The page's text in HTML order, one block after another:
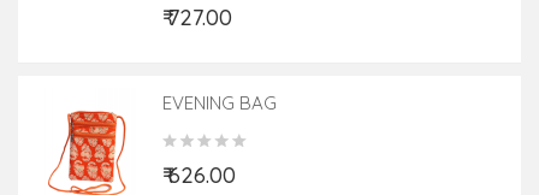
₹ 727.00
EVENING BAG
₹ 626.00